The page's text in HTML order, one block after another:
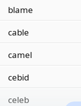
blame
cable
camel
cebid
celeb